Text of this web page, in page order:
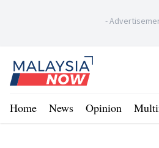
-
Home
Home News Opinion